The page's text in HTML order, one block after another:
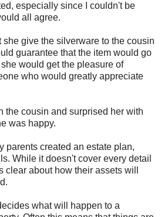
especially since I couldn't be
all agree.
she give the silverware to the cousin
guarantee that the item would go
would get the pleasure of
who would greatly appreciate
the cousin and surprised her with
was happy.
parents created an estate plan,
While it doesn't cover every detail
clear about how their assets will
what will happen to a